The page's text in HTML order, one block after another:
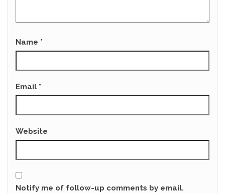
Name *
Email *
Website
Notify me of follow-up comments by email.